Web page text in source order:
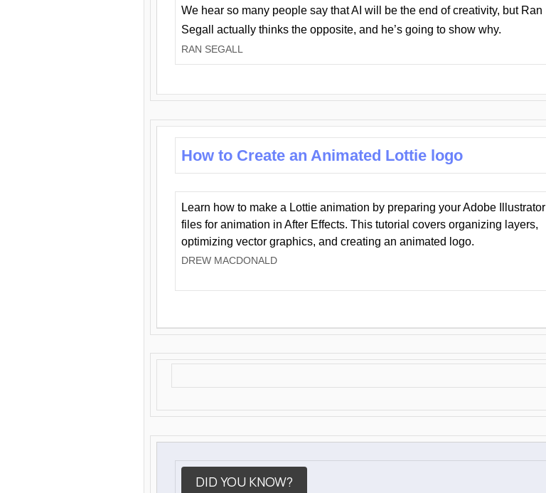
We hear so many people say that AI will be the end of creativity, but Ran
Segall actually thinks the opposite, and he’s going to show why.
RAN SEGALL
How to Create an Animated Lottie logo
Learn how to make a Lottie animation by preparing your Adobe Illustrator
files for animation in After Effects. This tutorial covers organizing layers,
optimizing vector graphics, and creating an animated logo.
DREW MACDONALD
DID YOU KNOW?